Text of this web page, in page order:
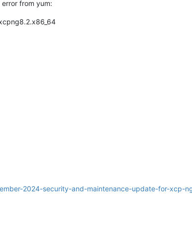
from yum:
2024-security-and-maintenance-update-for-xcp-